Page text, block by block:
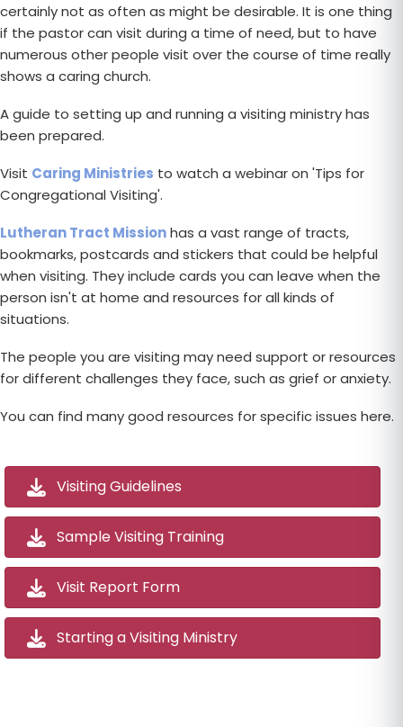
certainly not as often as might be desirable. It is one thing
if the pastor can visit during a time of need, but to have
numerous other people visit over the course of time really
shows a caring church.
A guide to setting up and running a visiting ministry has
been prepared.
Visit Caring Ministries to watch a webinar on 'Tips for
Congregational Visiting'.
Lutheran Tract Missionhas a vast range of tracts,
bookmarks, postcards and stickers that could be helpful
when visiting. They include cards you can leave when the
person isn't at home and resources for all kinds of
situations.
The people you are visiting may need support or resources
for different challenges they face, such as grief or anxiety.
You can find many good resources for specific issues here.
Visiting Guidelines
Sample Visiting Training
Visit Report Form
Starting a Visiting Ministry